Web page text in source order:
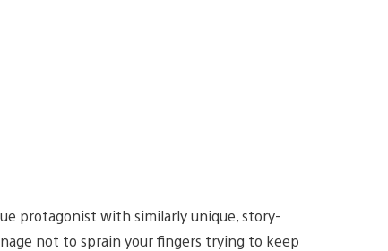
protagonist with similarly unique, story-
not to sprain your fingers trying to keep